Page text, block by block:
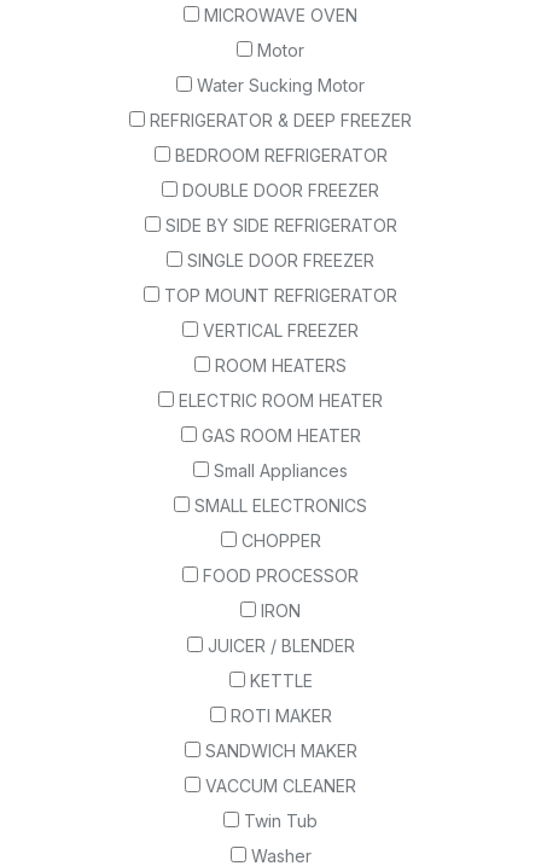
MICROWAVE OVEN
Motor
Water Sucking Motor
REFRIGERATOR & DEEP FREEZER
BEDROOM REFRIGERATOR
DOUBLE DOOR FREEZER
SIDE BY SIDE REFRIGERATOR
SINGLE DOOR FREEZER
TOP MOUNT REFRIGERATOR
VERTICAL FREEZER
ROOM HEATERS
ELECTRIC ROOM HEATER
GAS ROOM HEATER
Small Appliances
SMALL ELECTRONICS
CHOPPER
FOOD PROCESSOR
IRON
JUICER / BLENDER
KETTLE
ROTI MAKER
SANDWICH MAKER
VACCUM CLEANER
Twin Tub
Washer